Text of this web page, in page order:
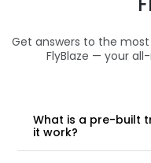
Get answers to the
FlyBlaze — your
What is a pre-built
it work?